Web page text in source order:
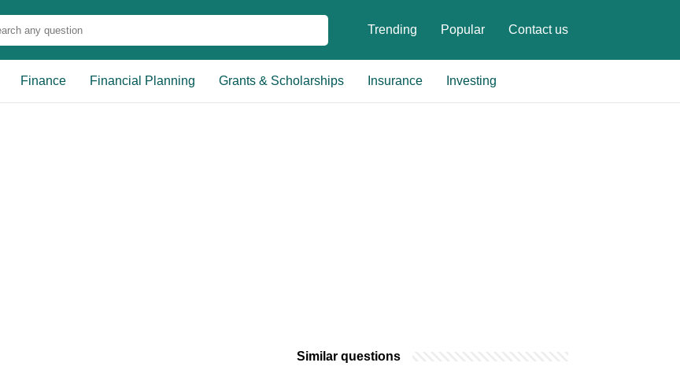
Trending Popular Contact us
Finance Financial Planning Grants & Scholarships Insurance Investing
Similar questions